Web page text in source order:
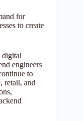
for
to create
digital
engineers
to
retail, and